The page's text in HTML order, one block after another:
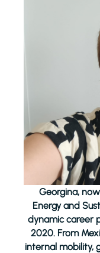
Georgina,
Energy and
dynamic career
2020. From
internal mobility,